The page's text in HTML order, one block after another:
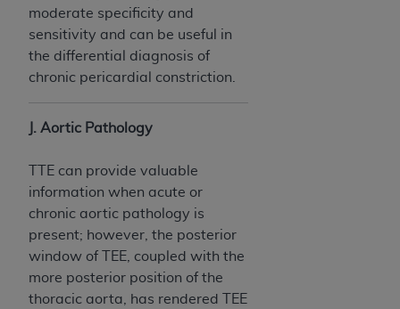
moderate specificity and
sensitivity and can be useful in
the differential diagnosis of
chronic pericardial constriction.
J. Aortic Pathology
TTE can provide valuable
information when acute or
chronic aortic pathology is
present; however, the posterior
window of TEE, coupled with the
more posterior position of the
thoracic aorta, has rendered TEE